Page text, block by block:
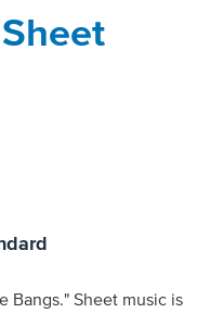
music is